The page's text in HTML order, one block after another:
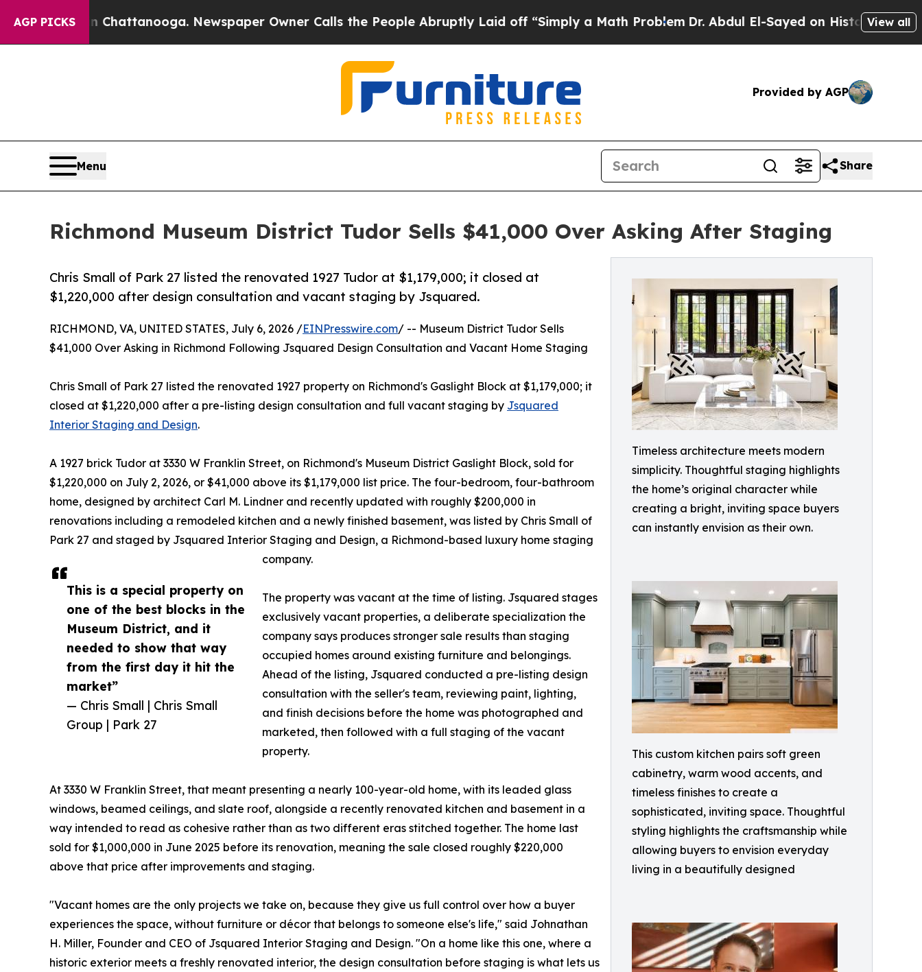
AGP PICKS
in Chattanooga. Newspaper Owner Calls the People Abruptly Laid off “Simply a Math Problem Dr. Abdul El-Sayed on Historic MichiganView all
Provided by AGP
Menu Share
Richmond Museum District Tudor Sells $41,000 Over Asking After Staging
Timeless architecture meets modern
simplicity. Thoughtful staging highlights
the home’s original character while
creating a bright, inviting space buyers
can instantly envision as their own.
This custom kitchen pairs soft green
cabinetry, warm wood accents, and
timeless finishes to create a
sophisticated, inviting space. Thoughtful
styling highlights the craftsmanship while
allowing buyers to envision everyday
living in a beautifully designed
Chris Small of Park 27 listed the renovated 1927 Tudor at $1,179,000; it closed at
$1,220,000 after design consultation and vacant staging by Jsquared.
This is a special property on
one of the best blocks in the
Museum District, and it
needed to show that way
from the first day it hit the
market”
— Chris Small | Chris Small
Group | Park 27
RICHMOND, VA, UNITED STATES, July 6, 2026 /EINPresswire.com/ -- Museum District Tudor Sells
$41,000 Over Asking in Richmond Following Jsquared Design Consultation and Vacant Home Staging
Chris Small of Park 27 listed the renovated 1927 property on Richmond's Gaslight Block at $1,179,000; it
closed at $1,220,000 after a pre-listing design consultation and full vacant staging by Jsquared
Interior Staging and Design.
A 1927 brick Tudor at 3330 W Franklin Street, on Richmond's Museum District Gaslight Block, sold for
$1,220,000 on July 2, 2026, or $41,000 above its $1,179,000 list price. The four-bedroom, four-bathroom
home, designed by architect Carl M. Lindner and recently updated with roughly $200,000 in
renovations including a remodeled kitchen and a newly finished basement, was listed by Chris Small of
Park 27 and staged by Jsquared Interior Staging and Design, a Richmond-based luxury home staging
company.
The property was vacant at the time of listing. Jsquared stages
exclusively vacant properties, a deliberate specialization the
company says produces stronger sale results than staging
occupied homes around existing furniture and belongings.
Ahead of the listing, Jsquared conducted a pre-listing design
consultation with the seller's team, reviewing paint, lighting,
and finish decisions before the home was photographed and
marketed, then followed with a full staging of the vacant
property.
At 3330 W Franklin Street, that meant presenting a nearly 100-year-old home, with its leaded glass
windows, beamed ceilings, and slate roof, alongside a recently renovated kitchen and basement in a
way intended to read as cohesive rather than as two different eras stitched together. The home last
sold for $1,000,000 in June 2025 before its renovation, meaning the sale closed roughly $220,000
above that price after improvements and staging.
"Vacant homes are the only projects we take on, because they give us full control over how a buyer
experiences the space, without furniture or décor that belongs to someone else's life," said Johnathan
H. Miller, Founder and CEO of Jsquared Interior Staging and Design. "On a home like this one, where a
historic exterior meets a freshly renovated interior, the design consultation before staging is what lets us